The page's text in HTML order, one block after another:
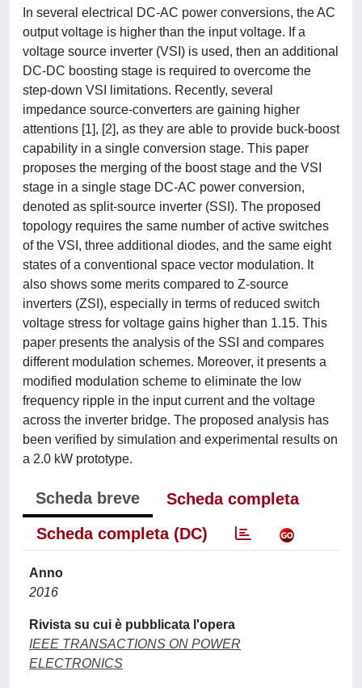
In several electrical DC-AC power conversions, the AC
output voltage is higher than the input voltage. If a
voltage source inverter (VSI) is used, then an additional
DC-DC boosting stage is required to overcome the
step-down VSI limitations. Recently, several
impedance source-converters are gaining higher
attentions [1], [2], as they are able to provide buck-boost
capability in a single conversion stage. This paper
proposes the merging of the boost stage and the VSI
stage in a single stage DC-AC power conversion,
denoted as split-source inverter (SSI). The proposed
topology requires the same number of active switches
of the VSI, three additional diodes, and the same eight
states of a conventional space vector modulation. It
also shows some merits compared to Z-source
inverters (ZSI), especially in terms of reduced switch
voltage stress for voltage gains higher than 1.15. This
paper presents the analysis of the SSI and compares
different modulation schemes. Moreover, it presents a
modified modulation scheme to eliminate the low
frequency ripple in the input current and the voltage
across the inverter bridge. The proposed analysis has
been verified by simulation and experimental results on
a 2.0 kW prototype.
Scheda breve
Scheda completa
Scheda completa (DC)
Anno
2016
Rivista su cui è pubblicata l'opera
IEEE TRANSACTIONS ON POWER
ELECTRONICS